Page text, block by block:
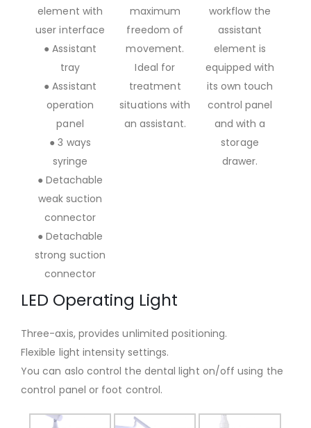
element with
user interface
● Assistant
tray
● Assistant
operation
panel
● 3 ways
syringe
● Detachable
weak suction
connector
● Detachable
strong suction
connector
maximum
freedom of
movement.
Ideal for
treatment
situations with
an assistant.
workflow the
assistant
element is
equipped with
its own touch
control panel
and with a
storage
drawer.
LED Operating Light
Three-axis, provides unlimited positioning.
Flexible light intensity settings.
You can aslo control the dental light on/off using the
control panel or foot control.